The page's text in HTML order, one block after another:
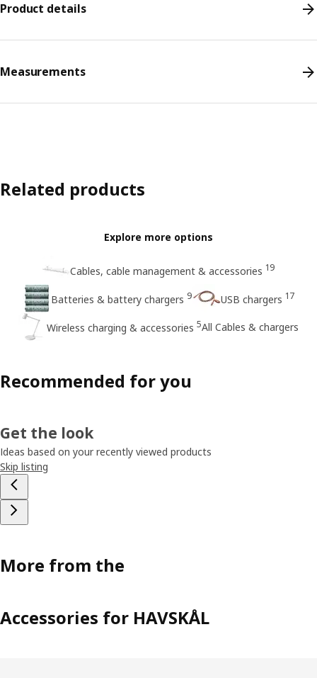
Product details
Measurements
Related products
Explore more options
Cables, cable management & accessories 19
Batteries & battery chargers 9 USB chargers 17
Wireless charging & accessories 5All Cables & chargers
Recommended for you
Get the look
Ideas based on your recently viewed products
Skip listing
More from the
Accessories for HAVSKÅL